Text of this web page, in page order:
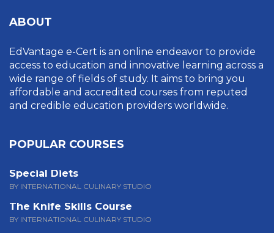
ABOUT
EdVantage e-Cert is an online endeavor to provide
access to education and innovative learning across a
wide range of fields of study. It aims to bring you
affordable and accredited courses from reputed
and credible education providers worldwide.
POPULAR COURSES
Special Diets
BY INTERNATIONAL CULINARY STUDIO
The Knife Skills Course
BY INTERNATIONAL CULINARY STUDIO